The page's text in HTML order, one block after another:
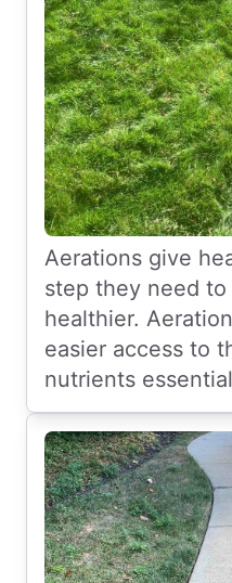
Aerations give
step they need
healthier.
easier access to
nutrients